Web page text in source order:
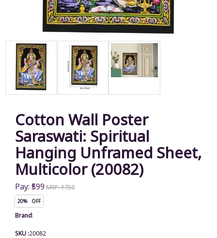
Cotton Wall Poster
Saraswati: Spiritual
Hanging Unframed Sheet,
Multicolor (20082)
Pay: ₹599 MRP: ₹750
20% OFF
Brand:
SKU :20082